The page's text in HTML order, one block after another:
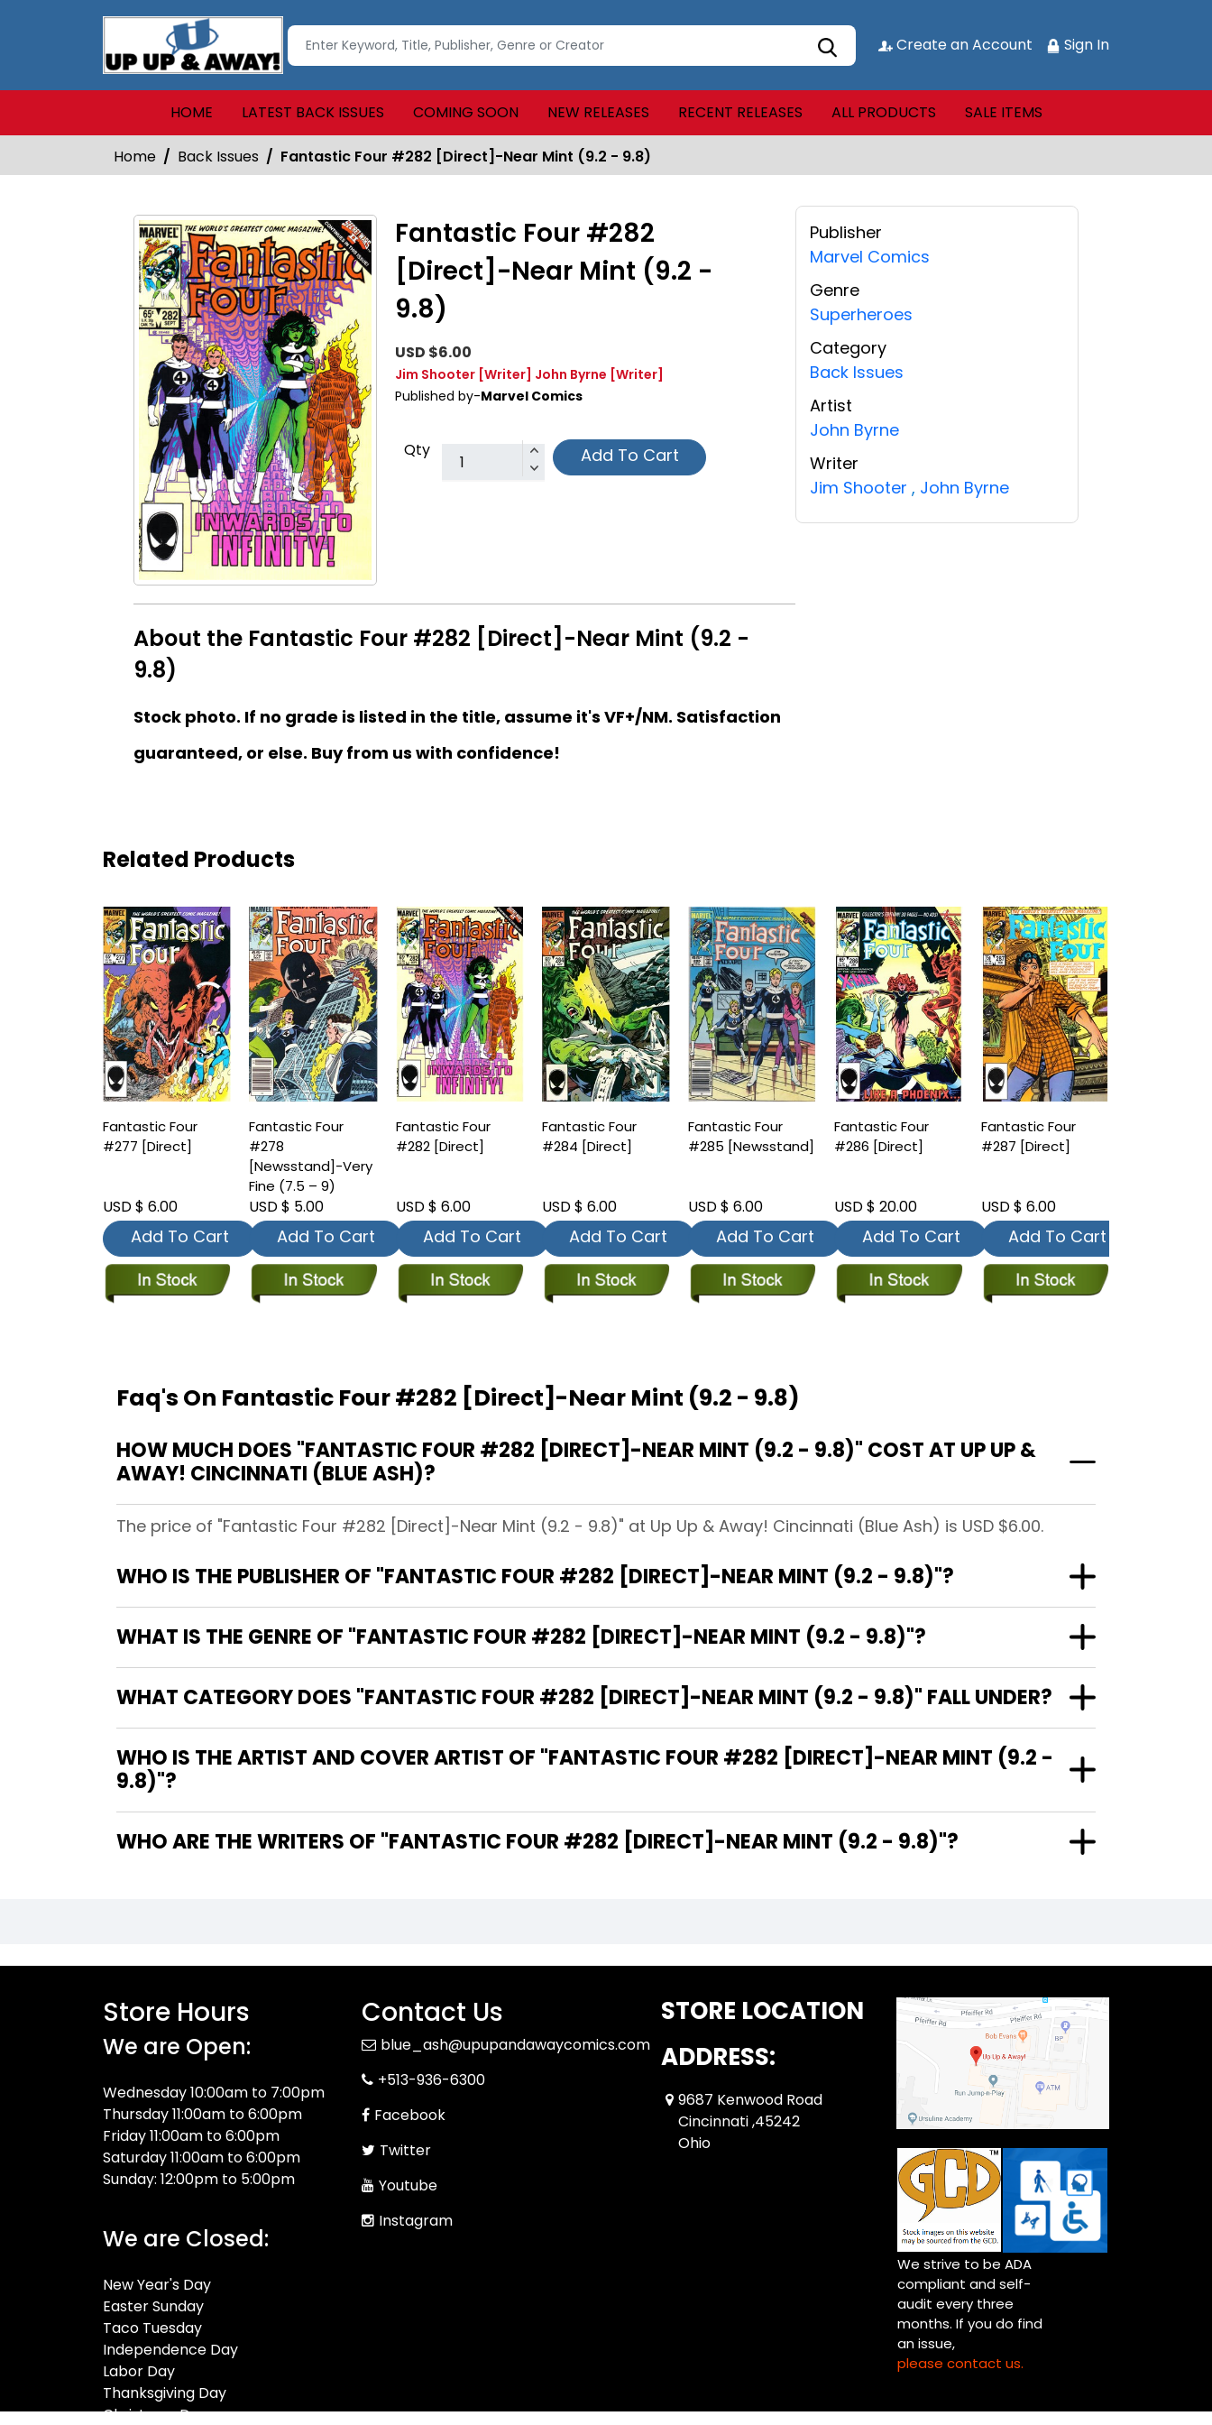
Create an Account Sign In
HOME LATEST BACK ISSUES COMING SOON NEW RELEASES RECENT RELEASES ALL PRODUCTS SALE ITEMS
Home Back Issues Fantastic Four #282 [Direct]-Near Mint (9.2 - 9.8)
Fantastic Four #282
[Direct]-Near Mint (9.2 -
9.8)
USD $6.00
Jim Shooter [Writer] John Byrne [Writer]
Published by-Marvel Comics
Qty Add To Cart
About the Fantastic Four #282 [Direct]-Near Mint (9.2 -
9.8)
Stock photo. If no grade is listed in the title, assume it's VF+/NM. Satisfaction
guaranteed, or else. Buy from us with confidence!
Publisher
Marvel Comics
Genre
Superheroes
Category
Back Issues
Artist
John Byrne
Writer
Jim Shooter , John Byrne
Related Products
Fantastic Four
#277 [Direct]
USD $ 6.00
Add To Cart
Fantastic Four
#278
[Newsstand]-Very
Fine (7.5 – 9)
USD $ 5.00
Add To Cart
Fantastic Four
#282 [Direct]
USD $ 6.00
Add To Cart
Fantastic Four
#284 [Direct]
USD $ 6.00
Add To Cart
Fantastic Four
#285 [Newsstand]
USD $ 6.00
Add To Cart
Fantastic Four
#286 [Direct]
USD $ 20.00
Add To Cart
Fantastic Four
#287 [Direct]
USD $ 6.00
Add To Cart
Faq's On Fantastic Four #282 [Direct]-Near Mint (9.2 - 9.8)
HOW MUCH DOES "FANTASTIC FOUR #282 [DIRECT]-NEAR MINT (9.2 - 9.8)" COST AT UP UP &
AWAY! CINCINNATI (BLUE ASH)?
The price of "Fantastic Four #282 [Direct]-Near Mint (9.2 - 9.8)" at Up Up & Away! Cincinnati (Blue Ash) is USD $6.00.
WHO IS THE PUBLISHER OF "FANTASTIC FOUR #282 [DIRECT]-NEAR MINT (9.2 - 9.8)"?
WHAT IS THE GENRE OF "FANTASTIC FOUR #282 [DIRECT]-NEAR MINT (9.2 - 9.8)"?
WHAT CATEGORY DOES "FANTASTIC FOUR #282 [DIRECT]-NEAR MINT (9.2 - 9.8)" FALL UNDER?
WHO IS THE ARTIST AND COVER ARTIST OF "FANTASTIC FOUR #282 [DIRECT]-NEAR MINT (9.2 -
9.8)"?
WHO ARE THE WRITERS OF "FANTASTIC FOUR #282 [DIRECT]-NEAR MINT (9.2 - 9.8)"?
Store Hours
We are Open:
Wednesday 10:00am to 7:00pm
Thursday 11:00am to 6:00pm
Friday 11:00am to 6:00pm
Saturday 11:00am to 6:00pm
Sunday: 12:00pm to 5:00pm
We are Closed:
New Year's Day
Easter Sunday
Taco Tuesday
Independence Day
Labor Day
Thanksgiving Day
Christmas Day
Contact Us
blue_ash@upupandawaycomics.com
+513-936-6300
Facebook
Twitter
Youtube
Instagram
STORE LOCATION
ADDRESS:
9687 Kenwood Road
Cincinnati ,45242
Ohio
We strive to be ADA
compliant and self-
audit every three
months. If you do find
an issue,
please contact us.